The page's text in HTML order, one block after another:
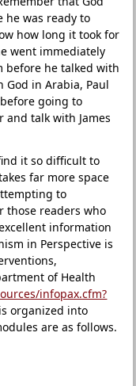
he was ready to
how long it took for
went immediately
before he talked with
God in Arabia, Paul
going to
and talk with James
it so difficult to
far more space
to
those readers who
information
in Perspective is
of Health
infopax.cfm?
organized into
are as follows.